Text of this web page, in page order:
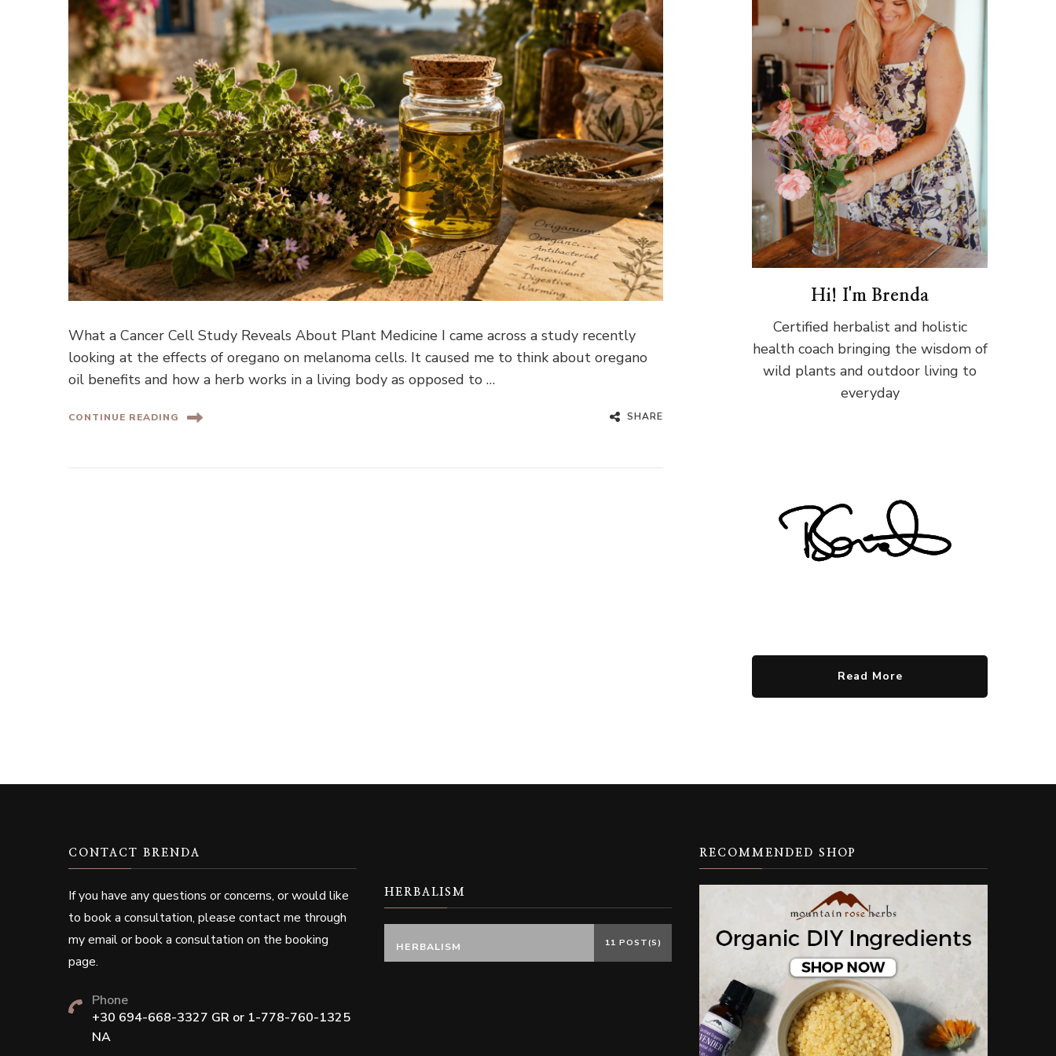
What a Cancer Cell Study Reveals About Plant Medicine I came across a study recently
looking at the effects of oregano on melanoma cells. It caused me to think about oregano
oil benefits and how a herb works in a living body as opposed to …
CONTINUE READING SHARE
Hi! I'm Brenda
Certified herbalist and holistic
health coach bringing the wisdom of
wild plants and outdoor living to
everyday
Read More
CONTACT BRENDA
If you have any questions or concerns, or would like
to book a consultation, please contact me through
my email or book a consultation on the booking
page.
Phone
+30 694-668-3327 GR or 1-778-760-1325
NA
HERBALISM
HERBALISM 11 POST(S)
RECOMMENDED SHOP